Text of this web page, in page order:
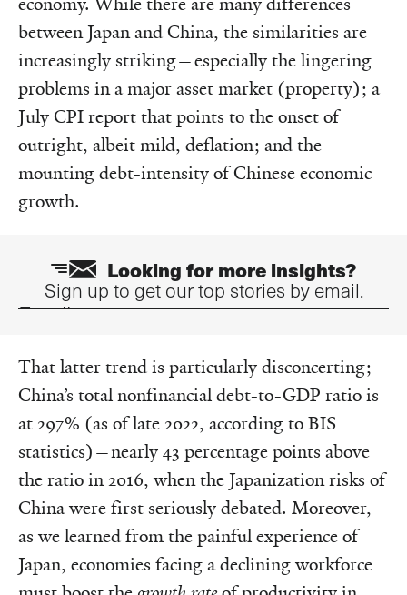
between Japan and China, the similarities are
increasingly striking—especially the lingering
problems in a major asset market (property); a
July CPI report that points to the onset of
outright, albeit mild, deflation; and the
mounting debt-intensity of Chinese economic
growth.
Looking for more insights?
Sign up to get our top stories by email.
Email
That latter trend is particularly disconcerting;
China’s total nonfinancial debt-to-GDP ratio is
at 297% (as of late 2022, according to BIS
statistics)—nearly 43 percentage points above
the ratio in 2016, when the Japanization risks of
China were first seriously debated. Moreover,
as we learned from the painful experience of
Japan, economies facing a declining workforce